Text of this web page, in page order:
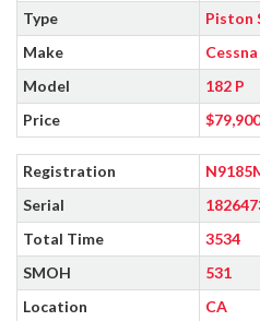
Type
Piston
Make
Cessna
Model
182 P
Price
$79,900
Registration
Serial
Total Time
3534
SMOH
531
Location
CA